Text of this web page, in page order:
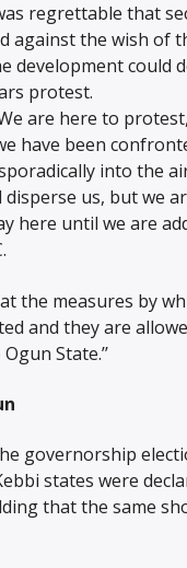
regrettable that
against the wish of
development could
protest.
are here to
have been
into the
us, but we
here until we are
the measures by
and they are
State.’’
governorship
states were
that the same